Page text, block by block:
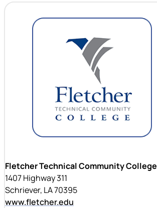
Fletcher Technical Community College
1407 Highway 311
Schriever, LA 70395
www.fletcher.edu